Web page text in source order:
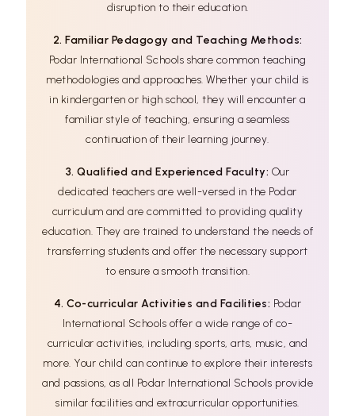
disruption to their education.
2. Familiar Pedagogy and Teaching Methods:
Podar International Schools share common teaching
methodologies and approaches. Whether your child is
in kindergarten or high school, they will encounter a
familiar style of teaching, ensuring a seamless
continuation of their learning journey.
3. Qualified and Experienced Faculty: Our
dedicated teachers are well-versed in the Podar
curriculum and are committed to providing quality
education. They are trained to understand the needs of
transferring students and offer the necessary support
to ensure a smooth transition.
4. Co-curricular Activities and Facilities: Podar
International Schools offer a wide range of co-
curricular activities, including sports, arts, music, and
more. Your child can continue to explore their interests
and passions, as all Podar International Schools provide
similar facilities and extracurricular opportunities.